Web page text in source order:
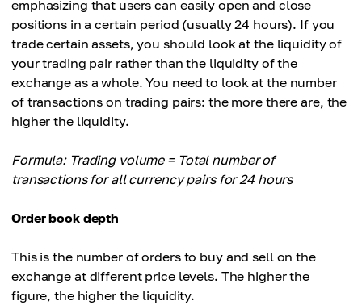
emphasizing that users can easily open and close
positions in a certain period (usually 24 hours). If you
trade certain assets, you should look at the liquidity of
your trading pair rather than the liquidity of the
exchange as a whole. You need to look at the number
of transactions on trading pairs: the more there are, the
higher the liquidity.
Formula: Trading volume = Total number of
transactions for all currency pairs for 24 hours
Order book depth
This is the number of orders to buy and sell on the
exchange at different price levels. The higher the
figure, the higher the liquidity.